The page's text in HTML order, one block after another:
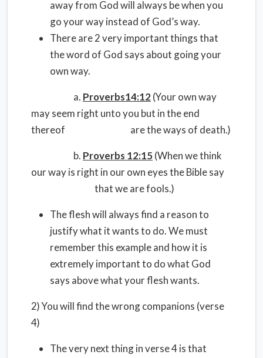
away from God will always be when you
go your way instead of God’s way.
There are 2 very important things that
the word of God says about going your
own way.
a. Proverbs14:12 (Your own way
may seem right unto you but in the end
thereof are the ways of death.)
b. Proverbs 12:15 (When we think
our way is right in our own eyes the Bible say
that we are fools.)
The flesh will always find a reason to
justify what it wants to do. We must
remember this example and how it is
extremely important to do what God
says above what your flesh wants.
2) You will find the wrong companions (verse
4)
The very next thing in verse 4 is that